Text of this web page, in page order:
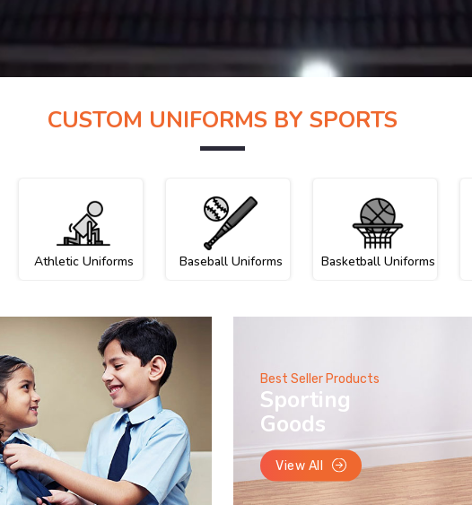
CUSTOM UNIFORMS BY SPORTS
Athletic Uniforms Baseball Uniforms Basketball Uniforms
Best Seller Products
Sporting
Goods
View All